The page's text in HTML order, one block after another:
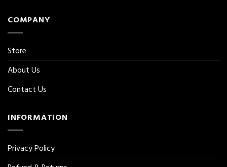
COMPANY
Store
About Us
Contact Us
INFORMATION
Privacy Policy